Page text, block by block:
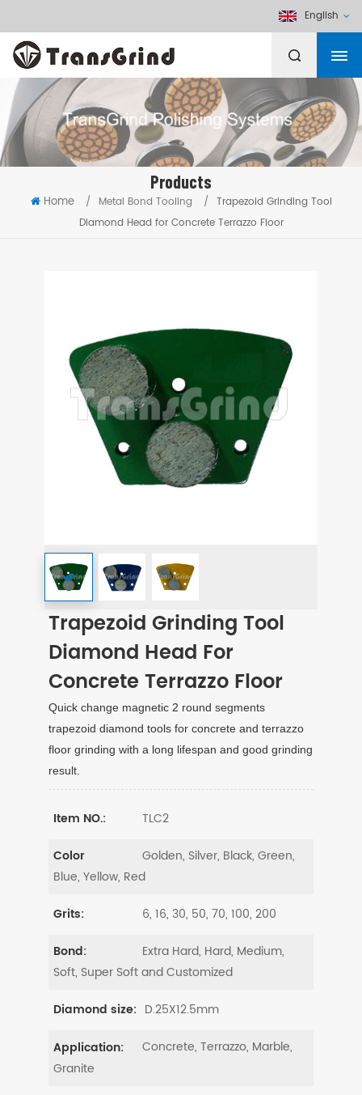
English
Products
Home / Metal Bond Tooling / Trapezoid Grinding Tool
Diamond Head for Concrete Terrazzo Floor
Trapezoid Grinding Tool
Diamond Head For
Concrete Terrazzo Floor
Quick change magnetic 2 round segments
trapezoid diamond tools for concrete and terrazzo
floor grinding with a long lifespan and good grinding
result.
Item NO.: TLC2
Color
Golden, Silver, Black, Green,
Blue, Yellow, Red
Grits: 6, 16, 30, 50, 70, 100, 200
Bond:
Extra Hard, Hard, Medium,
Soft, Super Soft and Customized
Diamond size: D.25X12.5mm
Application:
Concrete, Terrazzo, Marble,
Granite